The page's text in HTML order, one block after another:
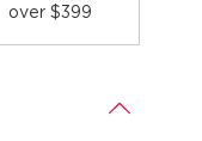
over $399
.